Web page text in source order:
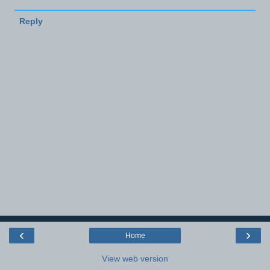
Reply
‹ ›
Home
View web version